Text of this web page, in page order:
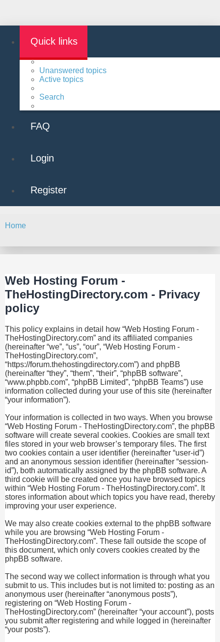
Quick links
Unanswered topics
Active topics
Search
FAQ
Login
Register
Home
Web Hosting Forum -
TheHostingDirectory.com - Privacy
policy
This policy explains in detail how “Web Hosting Forum -
TheHostingDirectory.com” and its affiliated companies
(hereinafter “we”, “us”, “our”, “Web Hosting Forum -
TheHostingDirectory.com”,
“https://forum.thehostingdirectory.com”) and phpBB
(hereinafter “they”, “them”, “their”, “phpBB software”,
“www.phpbb.com”, “phpBB Limited”, “phpBB Teams”) use
information collected during your use of this site (hereinafter
“your information”).
Your information is collected in two ways. When you browse
“Web Hosting Forum - TheHostingDirectory.com”, the phpBB
software will create several cookies. Cookies are small text
files stored in your web browser’s temporary files. The first
two cookies contain a user identifier (hereinafter “user-id”)
and an anonymous session identifier (hereinafter “session-
id”), both automatically assigned by the phpBB software. A
third cookie will be created once you have browsed topics
within “Web Hosting Forum - TheHostingDirectory.com”. It
stores information about which topics you have read, thereby
improving your user experience.
We may also create cookies external to the phpBB software
while you are browsing “Web Hosting Forum -
TheHostingDirectory.com”. These fall outside the scope of
this document, which only covers cookies created by the
phpBB software.
The second way we collect information is through what you
submit to us. This includes but is not limited to: posting as an
anonymous user (hereinafter “anonymous posts”),
registering on “Web Hosting Forum -
TheHostingDirectory.com” (hereinafter “your account”), posts
you submit after registering and while logged in (hereinafter
“your posts”).